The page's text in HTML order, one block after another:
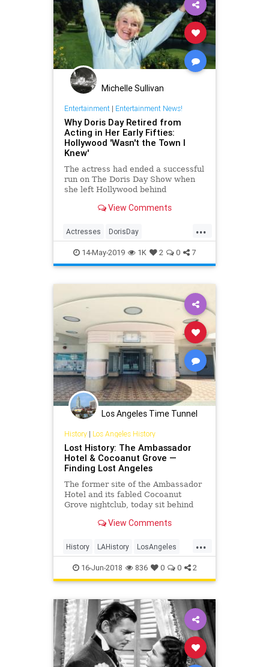
Michelle Sullivan
Entertainment| Entertainment News!
Why Doris Day Retired from
Acting in Her Early Fifties:
Hollywood 'Wasn't the Town I
Knew'
The actress had ended a successful
run on The Doris Day Show when
she left Hollywood behind
View Comments
...
Actresses DorisDay
Entertainment Hollywood
OldHollywood
14-May-2019 1K 2 0 7
Los Angeles Time Tunnel
History| Los Angeles History
Lost History: The Ambassador
Hotel & Cocoanut Grove —
Finding Lost Angeles
The former site of the Ambassador
Hotel and its fabled Cocoanut
Grove nightclub, today sit behind
Boulevard. The once inviting
out of place remnant to the
unsuspecting eye, and there are
few other clues that this site was
View Comments
...
History LAHistory LosAngeles
OldHollywood VintageLosAngeles
16-Jun-2018 836 0 0 2